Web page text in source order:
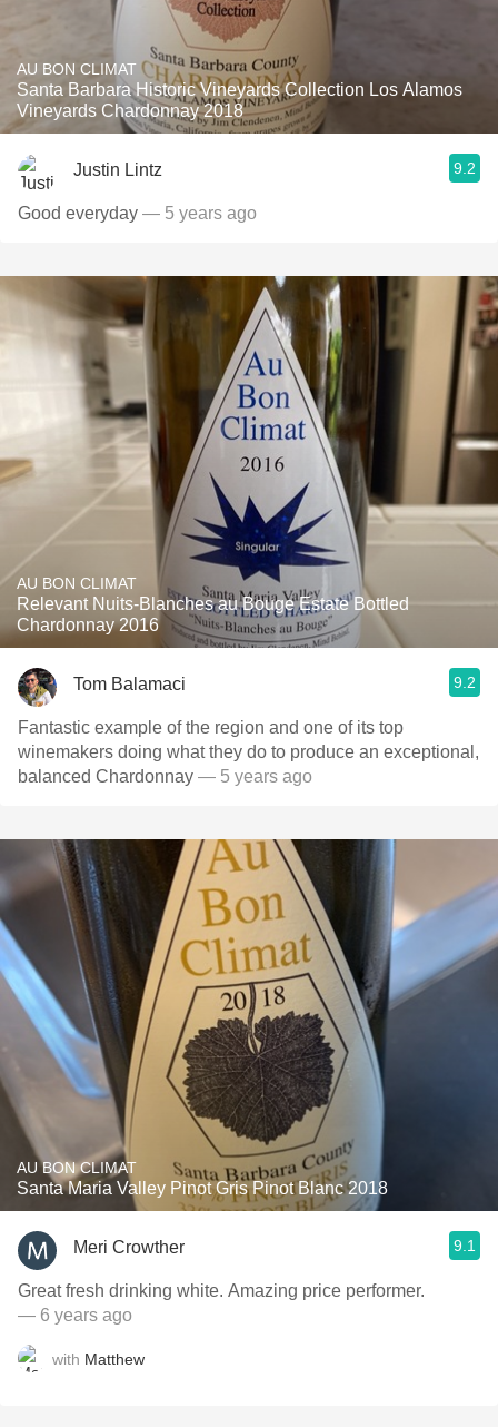
AU BON CLIMAT
Santa Barbara Historic Vineyards Collection Los Alamos
Vineyards Chardonnay 2018
Justin Lintz 9.2
Good everyday — 5 years ago
AU BON CLIMAT
Relevant Nuits-Blanches au Bouge Estate Bottled
Chardonnay 2016
Tom Balamaci 9.2
Fantastic example of the region and one of its top
winemakers doing what they do to produce an exceptional,
balanced Chardonnay — 5 years ago
AU BON CLIMAT
Santa Maria Valley Pinot Gris Pinot Blanc 2018
Meri Crowther 9.1
Great fresh drinking white. Amazing price performer.
— 6 years ago
with Matthew